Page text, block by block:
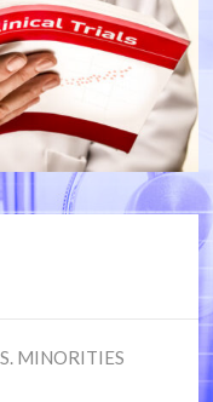
MINORITIES